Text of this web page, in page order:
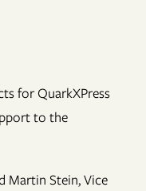
for QuarkXPress
to the
Martin Stein, Vice